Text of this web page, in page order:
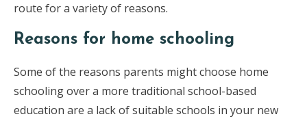
route for a variety of reasons.
Reasons for home schooling
Some of the reasons parents might choose home
schooling over a more traditional school-based
education are a lack of suitable schools in your new